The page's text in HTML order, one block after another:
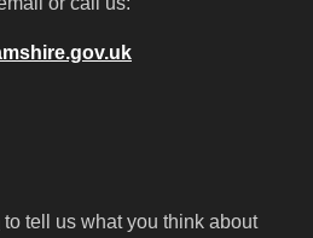
to tell us what you think about